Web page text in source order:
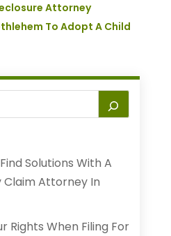
Attorney
To Adopt A Child
Solutions With A
Claim Attorney In
Rights When Filing For